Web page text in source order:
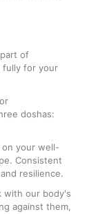
of
fully for your
doshas:
on your well-
Consistent
resilience.
with our body's
against them,